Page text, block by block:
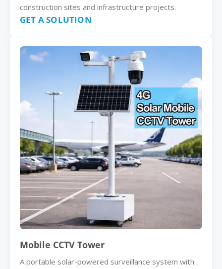
construction sites and infrastructure projects.
GET A SOLUTION
Mobile CCTV Tower
A portable solar-powered surveillance system with